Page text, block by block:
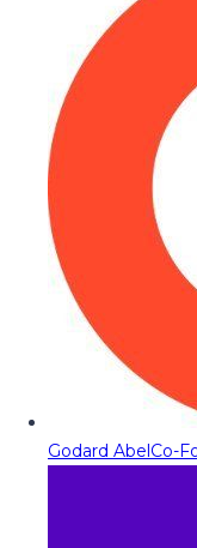
Godard AbelCo-